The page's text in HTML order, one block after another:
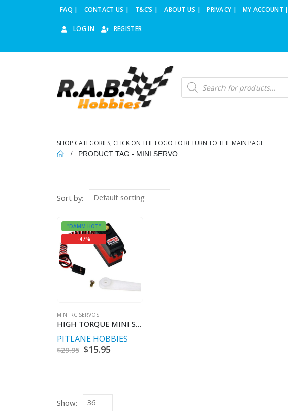
FAQ | CONTACT US | T&C’S | ABOUT US | PRIVACY | MY ACCOUNT |
LOG IN REGISTER
Products
search
SHOP CATEGORIES, CLICK ON THE LOGO TO RETURN TO THE MAIN PAGE
PRODUCT TAG - MINI SERVO
Sort by:
"DAMM HOT"
-47%
MINI RC SERVOS
HIGH TORQUE MINI SERVO 5.3KG@7.4V
PITLANE HOBBIES
$29.95 Original
$15.95
Show: